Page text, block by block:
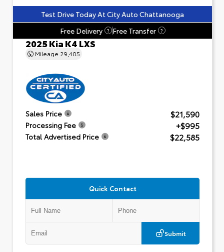
Test Drive Today At City Auto Chattanooga
Free Delivery
? Free Transfer ?
2025 Kia K4 LXS
Mileage 29,405
Sales Price $21,590
Processing Fee +$995
Total Advertised Price $22,585
Quick Contact
Submit